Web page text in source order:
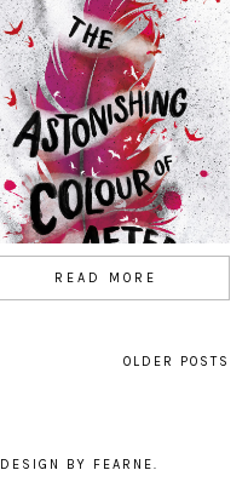
READ MORE
OLDER POSTS
DESIGN BY FEARNE.